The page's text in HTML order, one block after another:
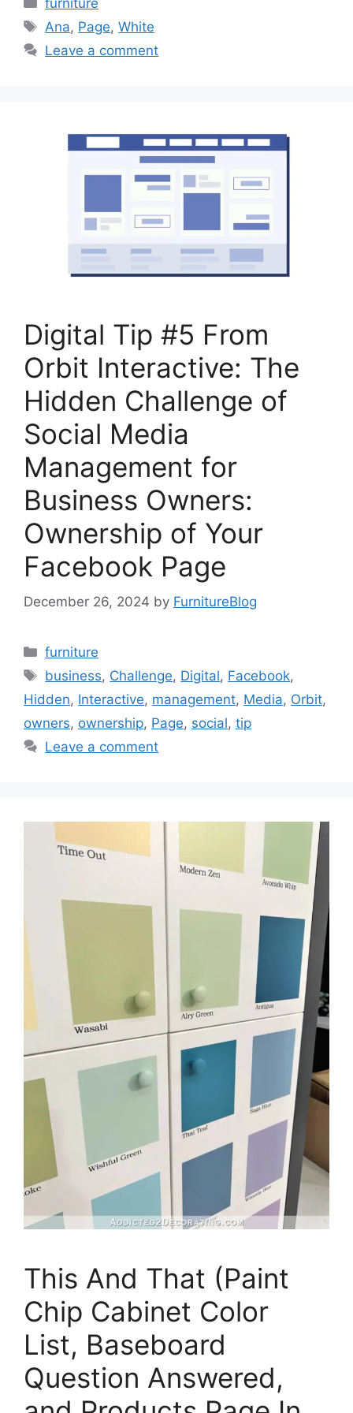
Tags
Ana, Page,White
Leave a comment
Digital Tip #5 From
Orbit Interactive: The
Hidden Challenge of
Social Media
Management for
Business Owners:
Ownership of Your
Facebook Page
December 26, 2024 by FurnitureBlog
Categories
furniture
Tags
business, Challenge, Digital, Facebook,
Hidden, Interactive, management, Media, Orbit,
owners, ownership, Page, social, tip
Leave a comment
This And That (Paint
Chip Cabinet Color
List, Baseboard
Question Answered,